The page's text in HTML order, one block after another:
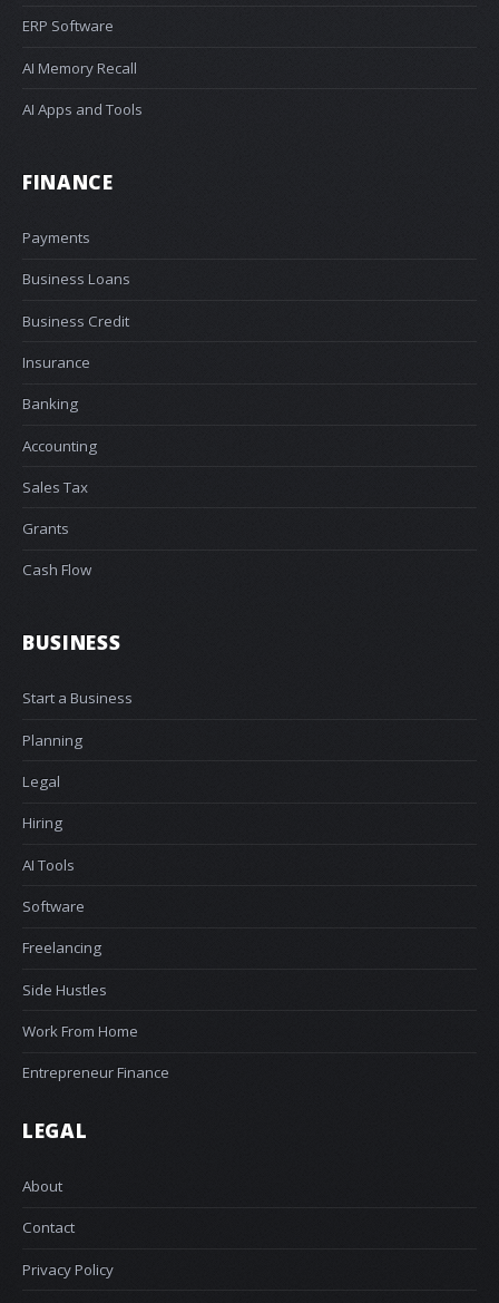
ERP Software
AI Memory Recall
AI Apps and Tools
FINANCE
Payments
Business Loans
Business Credit
Insurance
Banking
Accounting
Sales Tax
Grants
Cash Flow
BUSINESS
Start a Business
Planning
Legal
Hiring
AI Tools
Software
Freelancing
Side Hustles
Work From Home
Entrepreneur Finance
LEGAL
About
Contact
Privacy Policy